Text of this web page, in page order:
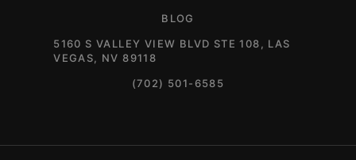
BLOG
5160 S VALLEY VIEW BLVD STE 108, LAS
VEGAS, NV 89118
(702) 501-6585